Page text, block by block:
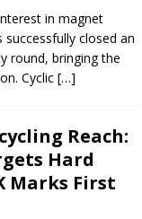
in magnet
closed an
round, bringing the
Cyclic […]
Reach:
Hard
Marks First